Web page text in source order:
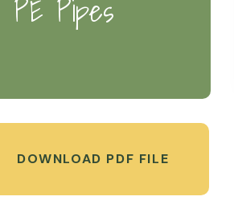
PE Pipes
DOWNLOAD PDF FILE